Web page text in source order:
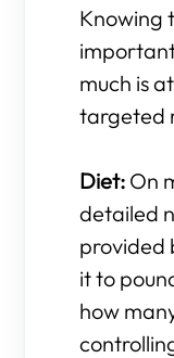
Knowing
much is
targeted
Diet: On
detailed
provided
it to
how